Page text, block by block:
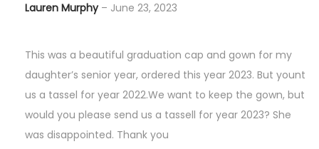
Lauren Murphy – June 23, 2023
This was a beautiful graduation cap and gown for my
daughter’s senior year, ordered this year 2023. But yount
us a tassel for year 2022.We want to keep the gown, but
would you please send us a tassell for year 2023? She
was disappointed. Thank you